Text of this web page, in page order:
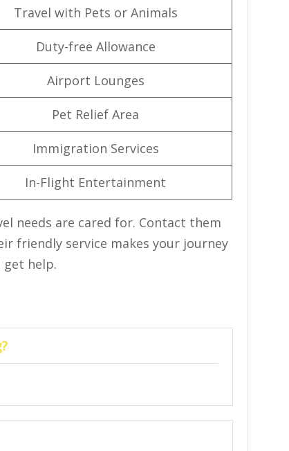
Travel with Pets or Animals
Duty-free Allowance
Airport Lounges
Pet Relief Area
Immigration Services
In-Flight Entertainment
needs are cared for. Contact them
friendly service makes your journey
get help.